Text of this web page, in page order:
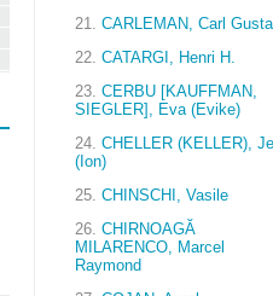
21. CARLEMAN, Carl
22. CATARGI, Henri H.
23. CERBU [KAUFFMAN,
SIEGLER], Eva (Evike)
24. CHELLER (KELLER),
(Ion)
25. CHINSCHI, Vasile
26. CHIRNOAGĂ
MILARENCO, Marcel
Raymond